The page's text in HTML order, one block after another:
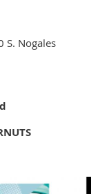
S. Nogales